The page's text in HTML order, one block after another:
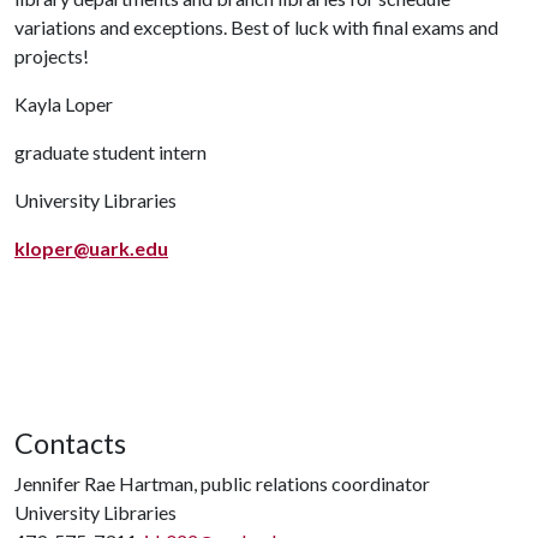
variations and exceptions. Best of luck with final exams and
projects!
Kayla Loper
graduate student intern
University Libraries
kloper@uark.edu
Contacts
Jennifer Rae Hartman, public relations coordinator
University Libraries